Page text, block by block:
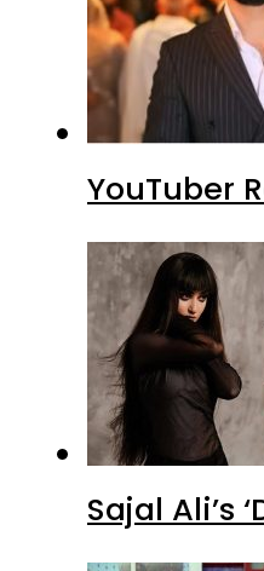
YouTuber
Sajal Ali’s